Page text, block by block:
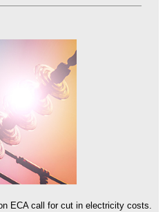
ECA call for cut in electricity costs.